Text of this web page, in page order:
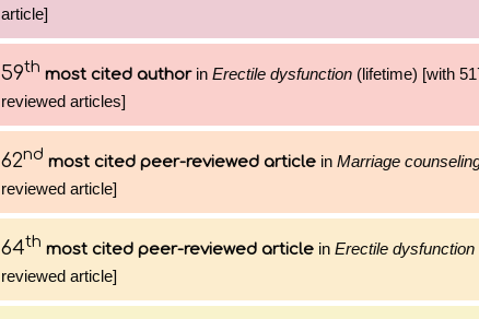
article]
59th most cited authorin Erectile dysfunction (lifetime) [with
reviewed articles]
62nd most cited peer-reviewed article in Marriage
reviewed article]
64th most cited peer-reviewed article in Erectile dysfunction
reviewed article]